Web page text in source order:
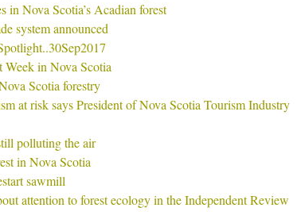
in Nova Scotia’s Acadian forest
system announced
Week in Nova Scotia
Scotia forestry
at risk says President of Nova Scotia Tourism Industry
polluting the air
in Nova Scotia
sawmill
attention to forest ecology in the Independent Review